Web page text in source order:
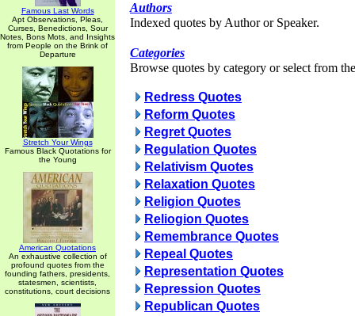
Famous Last Words
Apt Observations, Pleas,
Curses, Benedictions, Sour
Notes, Bons Mots, and Insights
from People on the Brink of
Departure
Stretch Your Wings
Famous Black Quotations for
the Young
American Quotations
An exhaustive collection of
profound quotes from the
founding fathers, presidents,
statesmen, scientists,
constitutions, court decisions
Authors
Indexed quotes by Author or Speaker.
Categories
Browse quotes by category or select from
Redress Quotes
Reform Quotes
Regret Quotes
Regulation Quotes
Relativism Quotes
Relaxation Quotes
Religion Quotes
Reliogion Quotes
Remembrance Quotes
Repeal Quotes
Representation Quotes
Repression Quotes
Republican Quotes